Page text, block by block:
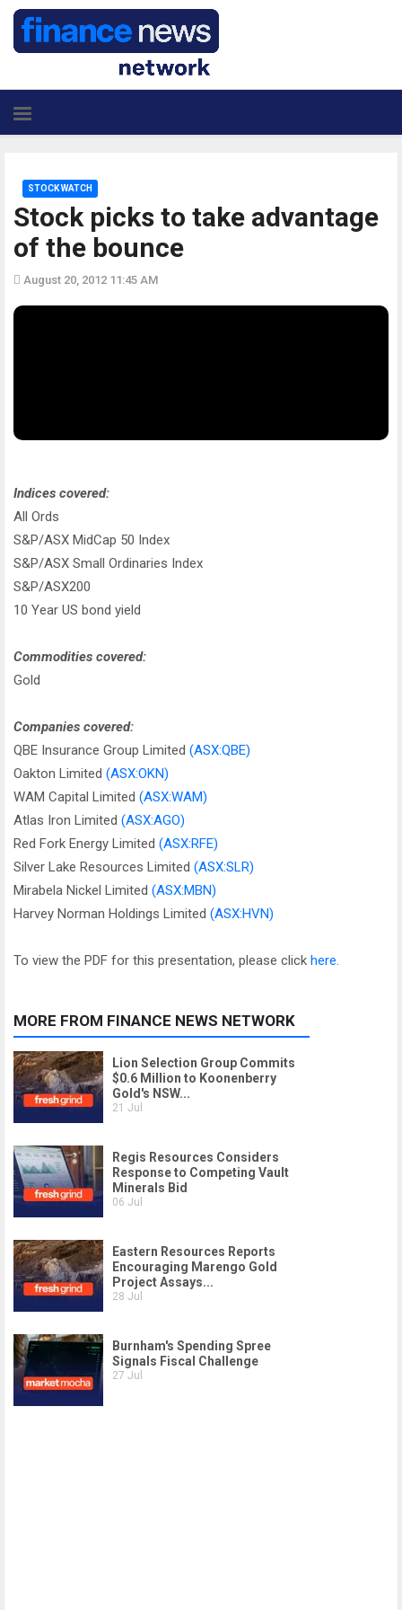
Stock picks to take advantage
of the bounce
STOCK WATCH
August 20, 2012 11:45 AM
Indices covered:
All Ords
S&P/ASX MidCap 50 Index
S&P/ASX Small Ordinaries Index
S&P/ASX200
10 Year US bond yield
Commodities covered:
Gold
Companies covered:
QBE Insurance Group Limited (ASX:QBE)
Oakton Limited (ASX:OKN)
WAM Capital Limited (ASX:WAM)
Atlas Iron Limited (ASX:AGO)
Red Fork Energy Limited (ASX:RFE)
Silver Lake Resources Limited (ASX:SLR)
Mirabela Nickel Limited (ASX:MBN)
Harvey Norman Holdings Limited (ASX:HVN)
To view the PDF for this presentation, please click here.